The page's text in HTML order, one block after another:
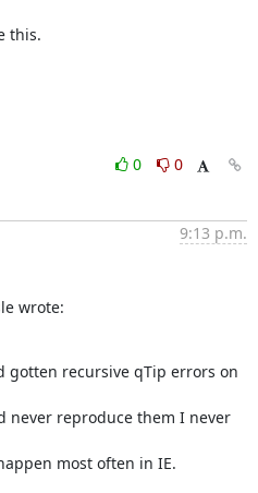
this.
0
0
9:13 p.m.
wrote:
gotten recursive qTip errors on
never reproduce them I never
most often in IE.